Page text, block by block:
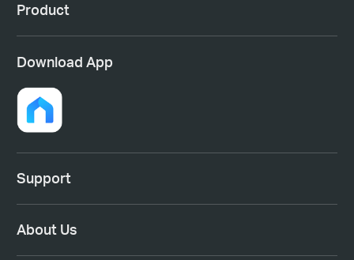
Product
Download App
Support
About Us